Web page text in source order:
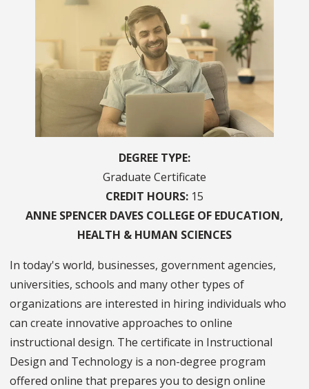
DEGREE TYPE
Graduate Certificate
CREDIT HOURS 15
ANNE SPENCER DAVES COLLEGE OF EDUCATION,
HEALTH & HUMAN SCIENCES
In today's world, businesses, government agencies,
universities, schools and many other types of
organizations are interested in hiring individuals who
can create innovative approaches to online
instructional design. The certificate in Instructional
Design and Technology is a non-degree program
offered online that prepares you to design online